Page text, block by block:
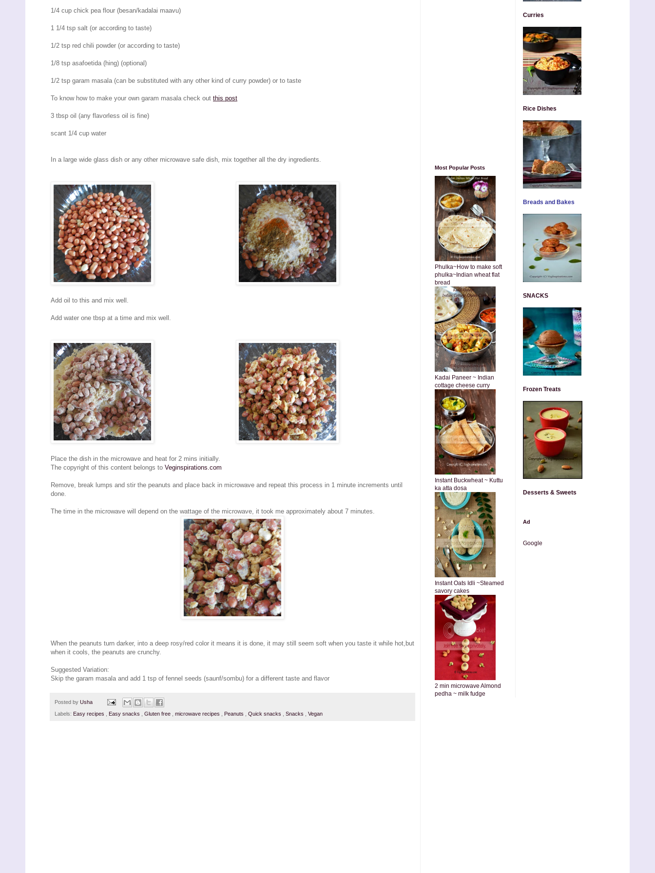
1/4 cup chick pea flour (besan/kadalai maavu)
1 1/4 tsp salt (or according to taste)
1/2 tsp red chili powder (or according to taste)
1/8 tsp asafoetida (hing) (optional)
1/2 tsp garam masala (can be substituted with any other kind of curry powder) or to taste
To know how to make your own garam masala check out this post
3 tbsp oil (any flavorless oil is fine)
scant 1/4 cup water
In a large wide glass dish or any other microwave safe dish, mix together all the dry ingredients.
Add oil to this and mix well.
Add water one tbsp at a time and mix well.
Place the dish in the microwave and heat for 2 mins initially.
The copyright of this content belongs to Veginspirations.com
Remove, break lumps and stir the peanuts and place back in microwave and repeat this process in 1 minute increments until
done.
The time in the microwave will depend on the wattage of the microwave, it took me approximately about 7 minutes.
When the peanuts turn darker, into a deep rosy/red color it means it is done, it may still seem soft when you taste it while hot,but
when it cools, the peanuts are crunchy.
Suggested Variation:
Skip the garam masala and add 1 tsp of fennel seeds (saunf/sombu) for a different taste and flavor
Posted by Usha
Labels: Easy recipes Easy snacks Gluten free microwave recipes Peanuts Quick snacks Snacks Vegan
Most Popular Posts
Phulka~How to make soft
phulka~Indian wheat flat
bread
Kadai Paneer ~ Indian
cottage cheese curry
Instant Buckwheat ~ Kuttu
ka atta dosa
Instant Oats Idli ~Steamed
savory cakes
2 min microwave Almond
pedha ~ milk fudge
Curries
Rice Dishes
Breads and Bakes
SNACKS
Frozen Treats
Desserts & Sweets
Ad
Google